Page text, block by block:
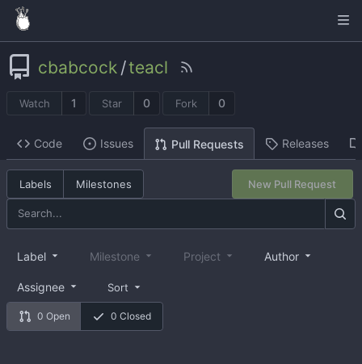
cbabcock /teacl
Watch 1 Star 0 Fork 0
Code Issues Pull Requests Releases
Labels Milestones New Pull Request
0 Open 0 Closed
Label Milestone Project Author
Assignee Sort